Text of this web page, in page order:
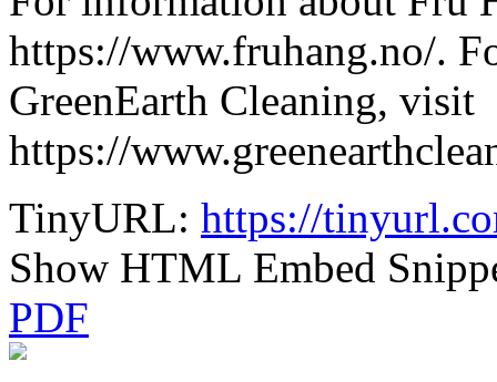
https://www.fruhang.no/.
GreenEarth Cleaning, visit
https://
TinyURL: https://
Show HTML Embed
PDF